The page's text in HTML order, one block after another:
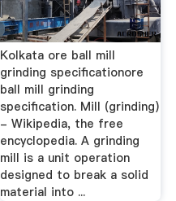
Kolkata ore ball mill
grinding specificationore
ball mill grinding
specification. Mill (grinding)
- Wikipedia, the free
encyclopedia. A grinding
mill is a unit operation
designed to break a solid
material into ...